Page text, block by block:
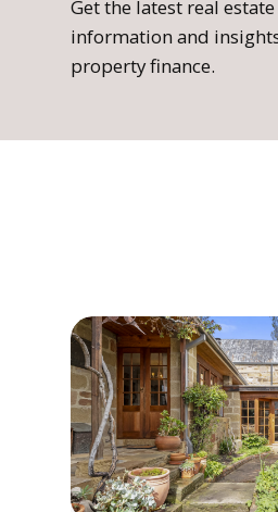
Get the latest real
information and
property finance.